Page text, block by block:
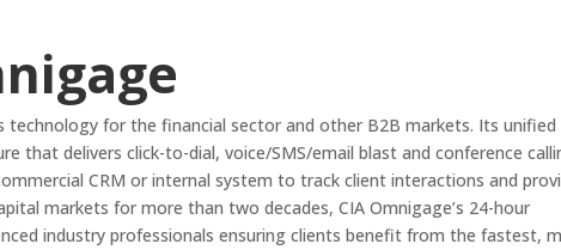
technology for the financial sector and other B2B markets. Its unified
that delivers click-to-dial, voice/SMS/email blast and conference
CRM or internal system to track client interactions and
markets for more than two decades, CIA Omnigage’s 24-hour
industry professionals ensuring clients benefit from the fastest,